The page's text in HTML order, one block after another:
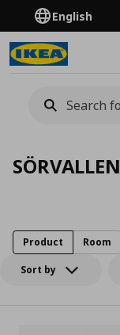
English
SÖRVALLEN
Sort by
Product Room